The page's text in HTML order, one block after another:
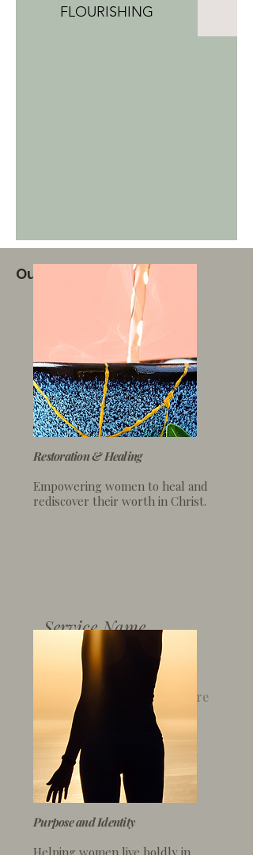
FLOURISHING
Our 4 Key Focus Areas
Service Name
I'm a paragraph. Click here
to add your own text and
edit me. It’s easy.
Restoration & Healing
Empowering women to heal and
rediscover their worth in Christ.
Purpose and Identity
Helping women live boldly in